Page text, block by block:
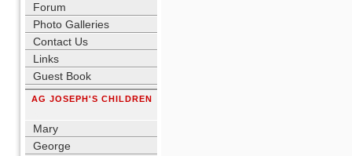
Forum
Photo Galleries
Contact Us
Links
Guest Book
AG JOSEPH'S CHILDREN
Mary
George